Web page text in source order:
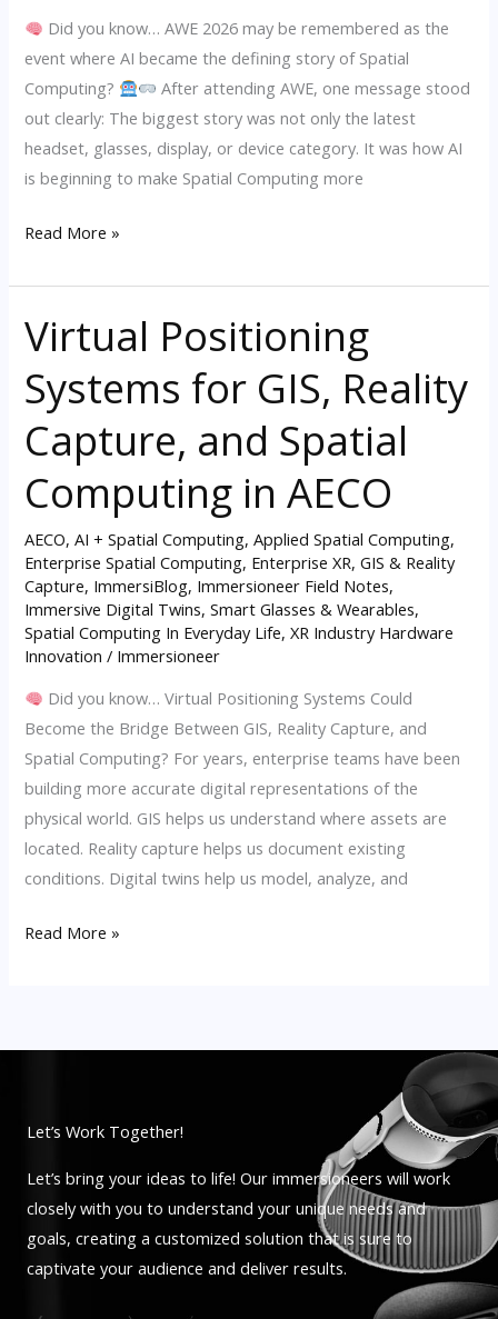
Did you know… AWE 2026 may be remembered as the
event where AI became the defining story of Spatial
Computing?
After attending AWE, one message stood
out clearly: The biggest story was not only the latest
headset, glasses, display, or device category. It was how AI
is beginning to make Spatial Computing more
at
Read More »
Virtual Positioning
Systems for GIS, Reality
Capture, and Spatial
Computing in AECO
AECO,AI + Spatial Computing,Applied Spatial Computing,
Enterprise Spatial Computing, Enterprise XR,GIS & Reality
Capture, ImmersiBlog, Immersioneer Field Notes,
Immersive Digital Twins,Smart Glasses & Wearables,
Spatial Computing In Everyday Life,XR Industry Hardware
Innovation / Immersioneer
Did you know… Virtual Positioning Systems Could
Become the Bridge Between GIS, Reality Capture, and
Spatial Computing? For years, enterprise teams have been
building more accurate digital representations of the
physical world. GIS helps us understand where assets are
located. Reality capture helps us document existing
conditions. Digital twins help us model, analyze, and
Virtual
Positioning
Systems
GIS,
Reality
Capture,
and
Spatial
Computing
in
AECO
Read More »
Let’s Work Together!
Let’s bring your ideas to life! Our immersioneers will work
closely with you to understand your unique needs and
goals, creating a customized solution that is sure to
captivate your audience and deliver results.